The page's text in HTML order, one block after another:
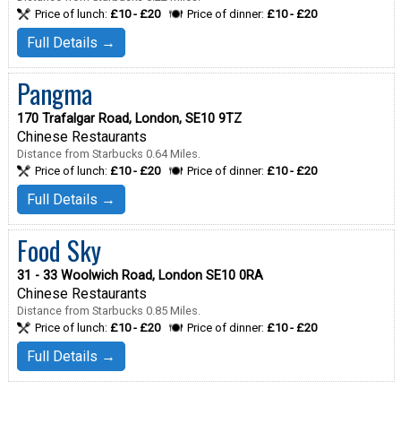
Price of lunch: £10 - £20 Price of dinner: £10 - £20
Full Details →
Pangma
170 Trafalgar Road, London, SE10 9TZ
Chinese Restaurants
Distance from Starbucks 0.64 Miles.
Price of lunch: £10 - £20 Price of dinner: £10 - £20
Full Details →
Food Sky
31 - 33 Woolwich Road, London SE10 0RA
Chinese Restaurants
Distance from Starbucks 0.85 Miles.
Price of lunch: £10 - £20 Price of dinner: £10 - £20
Full Details →